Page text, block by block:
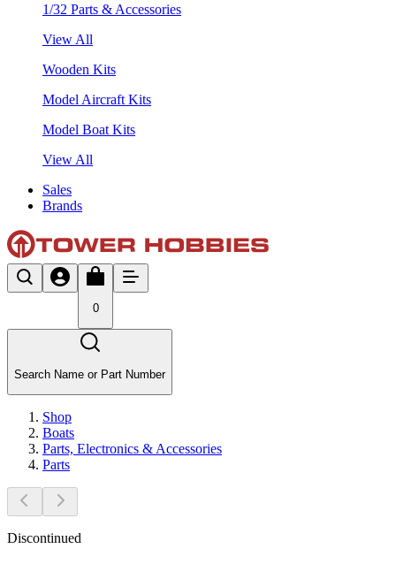
1/32 Parts & Accessories
View All
Wooden Kits
Model Aircraft Kits
Model Boat Kits
View All
Sales
Brands
0
Search Name or Part Number
Shop
Boats
Parts, Electronics & Accessories
Parts
Discontinued